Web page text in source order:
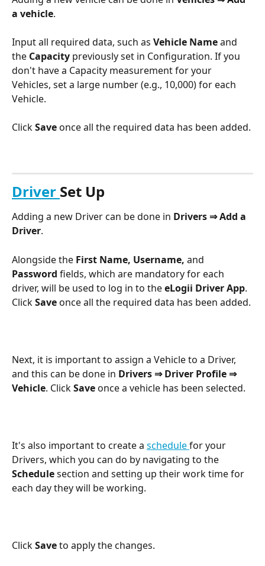
a vehicle.
Input all required data, such as Vehicle Name and
the Capacity previously set in Configuration. If you
don't have a Capacity measurement for your
Vehicles, set a large number (e.g., 10,000) for each
Vehicle.
Click Save once all the required data has been added.
Driver Set Up
Adding a new Driver can be done in Drivers ⇒ Add a
Driver.
Alongside the First Name, Username, and
Password fields, which are mandatory for each
driver, will be used to log in to the eLogii Driver App.
Click Save once all the required data has been added.
Next, it is important to assign a Vehicle to a Driver,
and this can be done in Drivers ⇒ Driver Profile ⇒
Vehicle. Click Save once a vehicle has been selected.
It's also important to create a schedule for your
Drivers, which you can do by navigating to the
Schedule section and setting up their work time for
each day they will be working.
Click Save to apply the changes.